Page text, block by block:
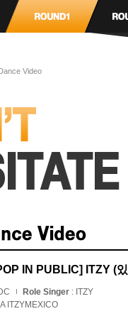
Video
IN PUBLIC] ITZY (있
Role Singer : ITZY
ITZYMEXICO